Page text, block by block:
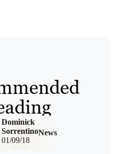
01/09/18
News
Dominick
Sorrentino